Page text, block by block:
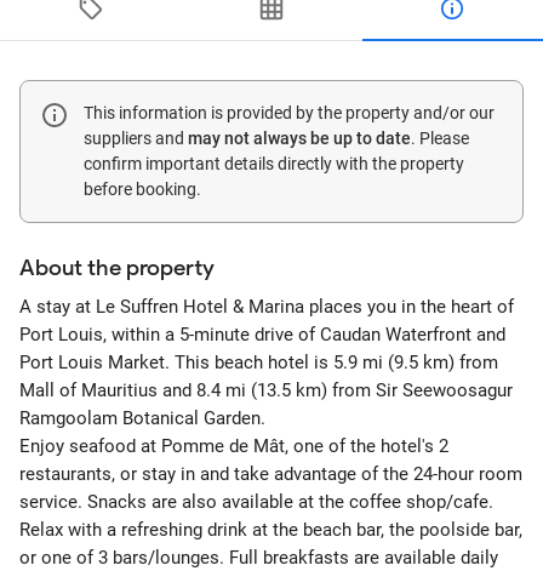
This information is provided by the property and/or our
suppliers and may not always be up to date. Please
confirm important details directly with the property
before booking.
About the property
A stay at Le Suffren Hotel & Marina places you in the heart of
Port Louis, within a 5-minute drive of Caudan Waterfront and
Port Louis Market. This beach hotel is 5.9 mi (9.5 km) from
Mall of Mauritius and 8.4 mi (13.5 km) from Sir Seewoosagur
Ramgoolam Botanical Garden.
Enjoy seafood at Pomme de Mât, one of the hotel's 2
restaurants, or stay in and take advantage of the 24-hour room
service. Snacks are also available at the coffee shop/cafe.
Relax with a refreshing drink at the beach bar, the poolside bar,
or one of 3 bars/lounges. Full breakfasts are available daily